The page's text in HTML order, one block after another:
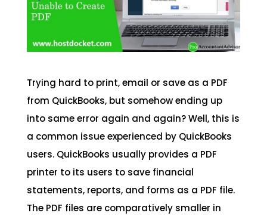
Trying hard to print, email or save as a PDF
from QuickBooks, but somehow ending up
into same error again and again? Well, this is
a common issue experienced by QuickBooks
users. QuickBooks usually provides a PDF
printer to its users to save financial
statements, reports, and forms as a PDF file.
The PDF files are comparatively smaller in